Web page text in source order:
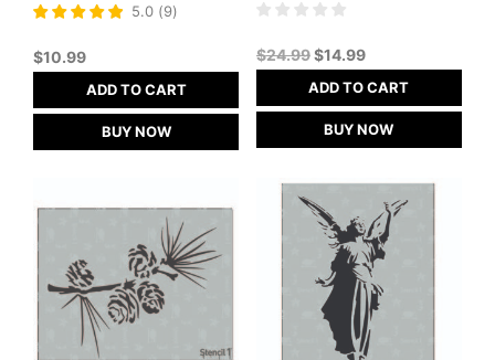
Rated
5
5.0 (9)
$10.99
ADD TO CART
BUY NOW
$24.99Original
price
was:
$24.99.
$14.99Current
price
is:
$14.99.
ADD TO CART
BUY NOW